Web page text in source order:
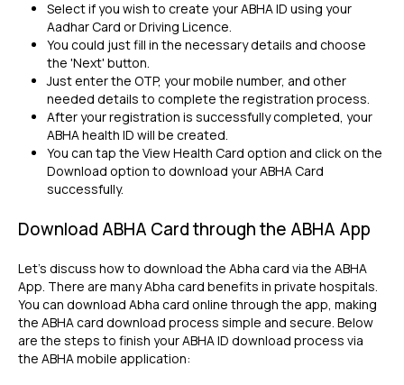
Select if you wish to create your ABHA ID using your
Aadhar Card or Driving Licence.
You could just fill in the necessary details and choose
the 'Next' button.
Just enter the OTP, your mobile number, and other
needed details to complete the registration process.
After your registration is successfully completed, your
ABHA health ID will be created.
You can tap the View Health Card option and click on the
Download option to download your ABHA Card
successfully.
Download ABHA Card through the ABHA App
Let's discuss how to download the Abha card via the ABHA
App. There are many Abha card benefits in private hospitals.
You can download Abha card online through the app, making
the ABHA card download process simple and secure. Below
are the steps to finish your ABHA ID download process via
the ABHA mobile application: